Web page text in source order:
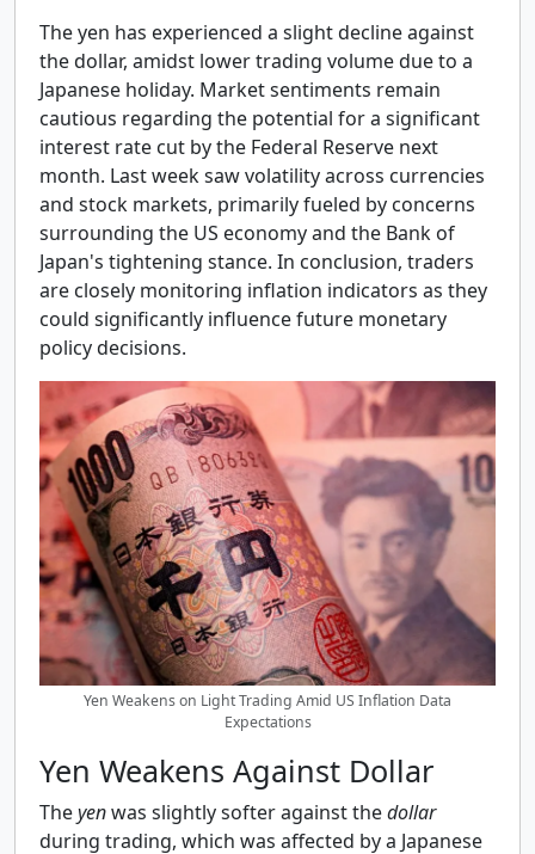
The yen has experienced a slight decline against
the dollar, amidst lower trading volume due to a
Japanese holiday. Market sentiments remain
cautious regarding the potential for a significant
interest rate cut by the Federal Reserve next
month. Last week saw volatility across currencies
and stock markets, primarily fueled by concerns
surrounding the US economy and the Bank of
Japan's tightening stance. In conclusion, traders
are closely monitoring inflation indicators as they
could significantly influence future monetary
policy decisions.
Yen Weakens on Light Trading Amid US Inflation Data
Expectations
Yen Weakens Against Dollar
Theyenwas slightly softer against thedollar
during trading, which was affected by a Japanese